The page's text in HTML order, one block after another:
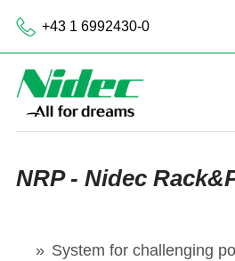
+43 1 6992430-0
NRP - Nidec
System for challenging